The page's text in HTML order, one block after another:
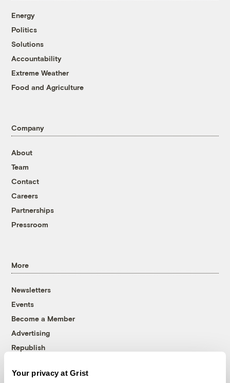
Your privacy at Grist
Energy
Politics
Solutions
Accountability
Extreme Weather
Food and Agriculture
Company
About
Team
Contact
Careers
Partnerships
Pressroom
More
Newsletters
Events
Become a Member
Advertising
Republish